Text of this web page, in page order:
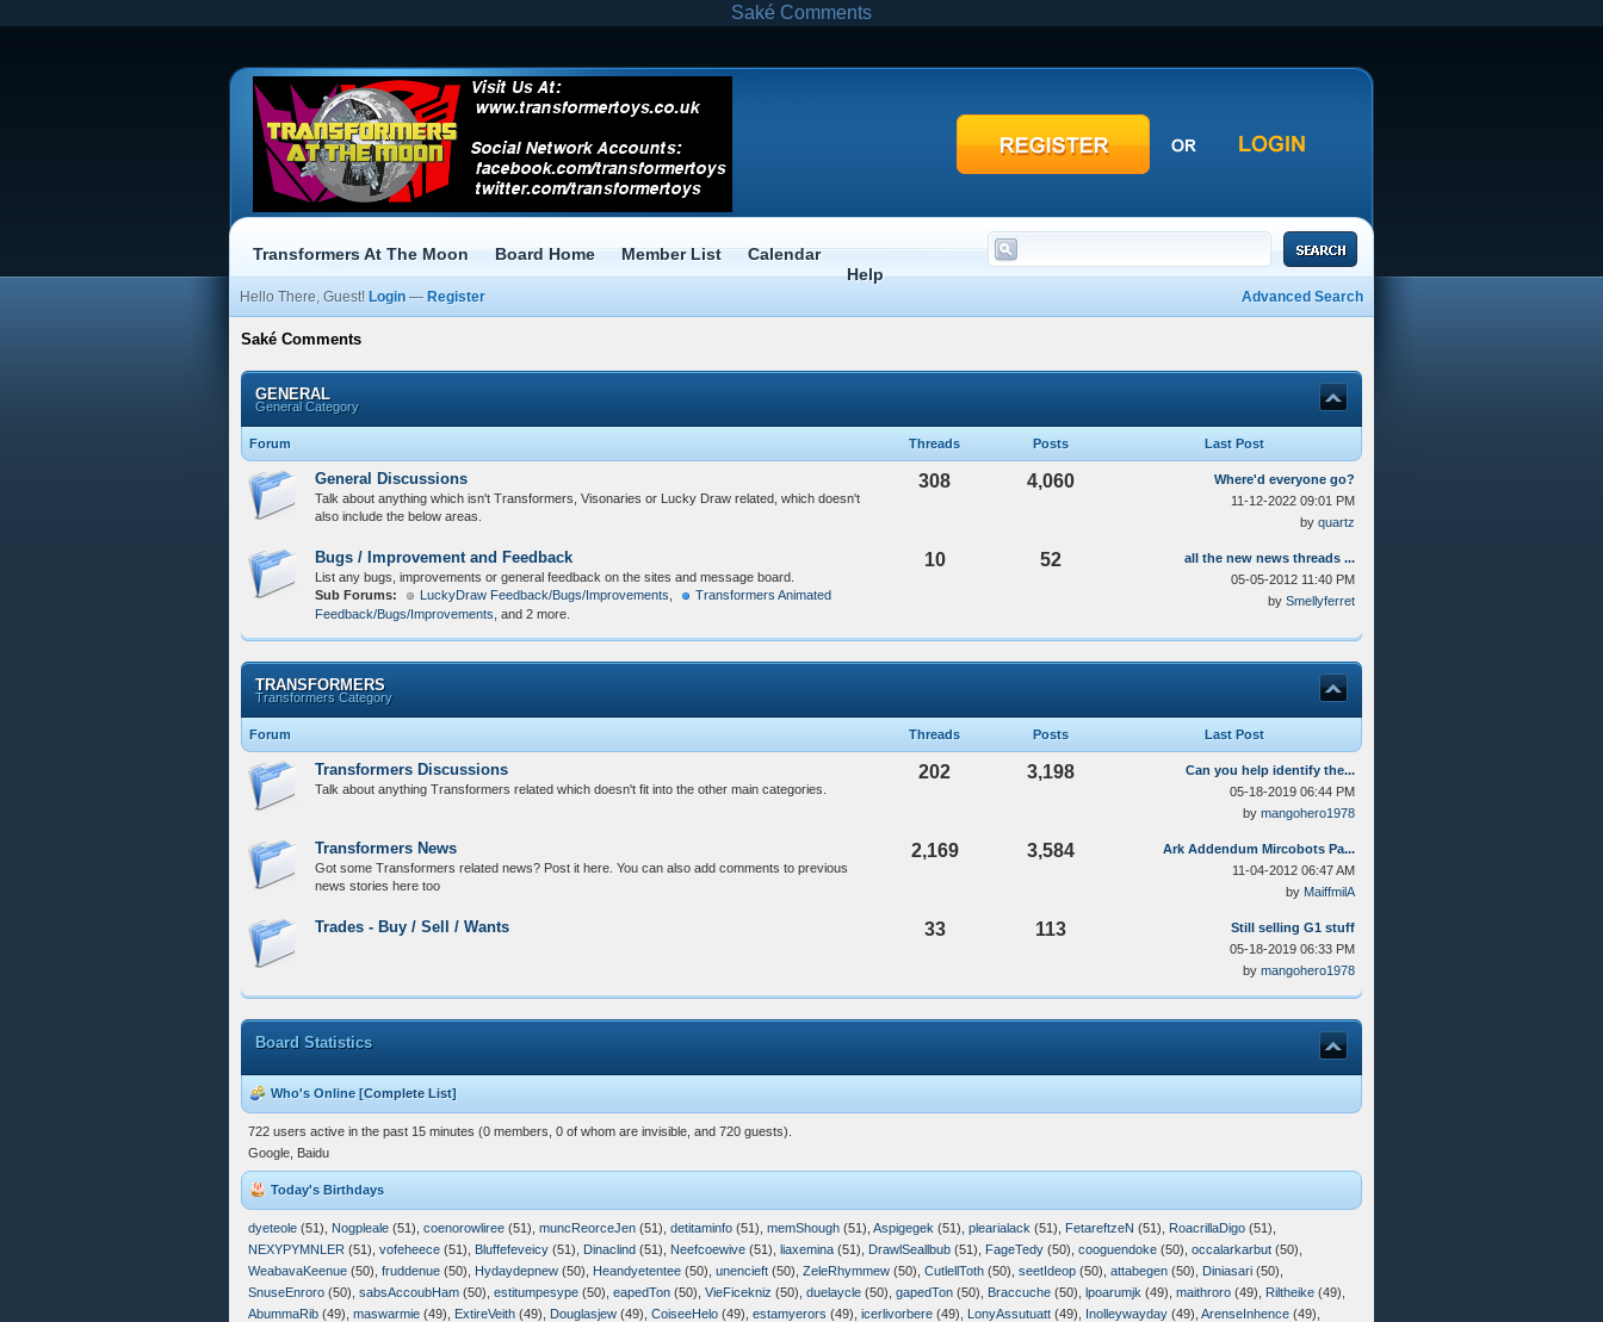
Saké Comments
Transformers At The Moon Board Home Member List
Calendar
Help
Advanced Search
Hello There, Guest! Login — Register
Saké Comments
GENERAL
General Category
Forum Threads Posts Last Post
General Discussions
Talk about anything which isn't Transformers, Visonaries or Lucky Draw related, which doesn't
also include the below areas.
308 4,060
Where'd everyone go?
11-12-2022 09:01 PM
by quartz
Bugs / Improvement and Feedback
List any bugs, improvements or general feedback on the sites and message board.
Sub Forums:
LuckyDraw Feedback/Bugs/Improvements
Transformers Animated
Feedback/Bugs/Improvements , and 2 more.
10 52
all the new news threads ...
05-05-2012 11:40 PM
by Smellyferret
TRANSFORMERS
Transformers Category
Forum Threads Posts Last Post
Transformers Discussions
Talk about anything Transformers related which doesn't fit into the other main categories.
202 3,198
Can you help identify the...
05-18-2019 06:44 PM
by mangohero1978
Transformers News
Got some Transformers related news? Post it here. You can also add comments to previous
news stories here too
2,169 3,584
Ark Addendum Mircobots Pa...
11-04-2012 06:47 AM
by MaiffmilA
Trades - Buy / Sell / Wants 33 113
Still selling G1 stuff
05-18-2019 06:33 PM
by mangohero1978
Board Statistics
Who's Online [Complete List]
722 users active in the past 15 minutes (0 members, 0 of whom are invisible, and 720 guests).
Google, Baidu
Today's Birthdays
dyeteole (51), Nogpleale (51), coenorowliree (51), muncReorceJen (51), detitaminfo (51), memShough (51), Aspigegek (51), plearialack (51), FetareftzeN (51), RoacrillaDigo (51),
NEXYPYMNLER (51), vofeheece (51), Bluffefeveicy (51), Dinaclind (51), Neefcoewive (51), liaxemina (51), DrawlSeallbub (51), FageTedy (50), cooguendoke (50), occalarkarbut (50),
WeabavaKeenue (50), fruddenue (50), Hydaydepnew (50), Heandyetentee (50), unencieft (50), ZeleRhymmew (50), CutlellToth (50), seetIdeop (50), attabegen (50), Diniasari (50),
SnuseEnroro (50), sabsAccoubHam (50), estitumpesype (50), eapedTon (50), VieFicekniz (50), duelaycle (50), gapedTon (50), Braccuche (50), lpoarumjk (49), maithroro (49), Riltheike (49),
AbummaRib (49), maswarmie (49), ExtireVeith (49), Douglasjew (49), CoiseeHelo (49), estamyerors (49), icerlivorbere (49), LonyAssutuatt (49), Inolleywayday (49), ArenseInhence (49),